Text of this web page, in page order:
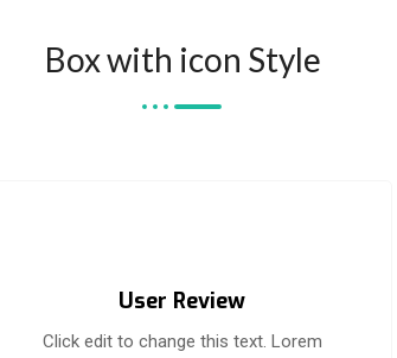
Box with icon Style
User Review
Click edit to change this text. Lorem